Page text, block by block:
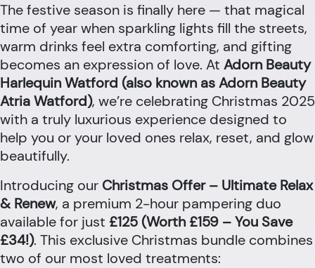
The festive season is finally here — that magical
time of year when sparkling lights fill the streets,
warm drinks feel extra comforting, and gifting
becomes an expression of love. At Adorn Beauty
Harlequin Watford (also known as Adorn Beauty
Atria Watford), we’re celebrating Christmas 2025
with a truly luxurious experience designed to
help you or your loved ones relax, reset, and glow
beautifully.
Introducing our Christmas Offer – Ultimate Relax
& Renew, a premium 2-hour pampering duo
available for just £125 (Worth £159 – You Save
£34!). This exclusive Christmas bundle combines
two of our most loved treatments: